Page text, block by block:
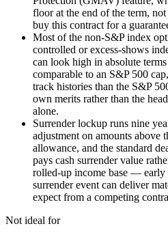
floor at the end of the term,
buy this contract for a
Most of the non-S&P index
controlled or excess-shows
can look high in absolute
comparable to an S&P 500
track histories than the S&P
own merits rather than the
alone.
Surrender lockup runs nine
adjustment on amounts above
allowance, and the standard
pays cash surrender value
rolled-up income base — early
surrender event can deliver
expect from a competing
Not ideal for